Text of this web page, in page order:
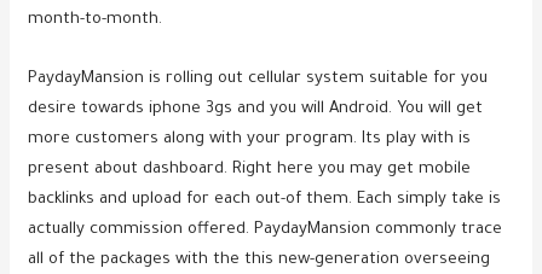
month-to-month.
PaydayMansion is rolling out cellular system suitable for you
desire towards iphone 3gs and you will Android. You will get
more customers along with your program. Its play with is
present about dashboard. Right here you may get mobile
backlinks and upload for each out-of them. Each simply take is
actually commission offered. PaydayMansion commonly trace
all of the packages with the this new-generation overseeing